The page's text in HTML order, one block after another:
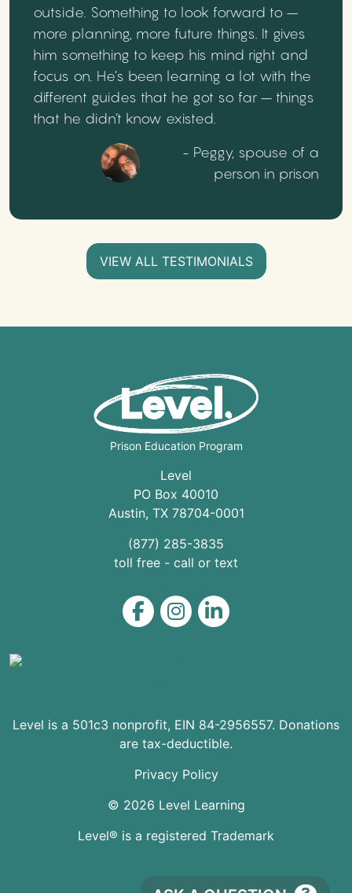
outside. Something to look forward to –
more planning, more future things. It gives
him something to keep his mind right and
focus on. He’s been learning a lot with the
different guides that he got so far – things
that he didn’t know existed.
- Peggy, spouse of a
person in prison
VIEW ALL TESTIMONIALS
Prison Education Program
Level
PO Box 40010
Austin, TX 78704-0001
(877) 285-3835
toll free - call or text
Level on Facebook
Level on Instagram
Level on LinkedIn
Level is a 501c3 nonprofit, EIN 84-2956557. Donations
are tax-deductible.
© 2026 Level Learning
Privacy Policy
Level® is a registered Trademark